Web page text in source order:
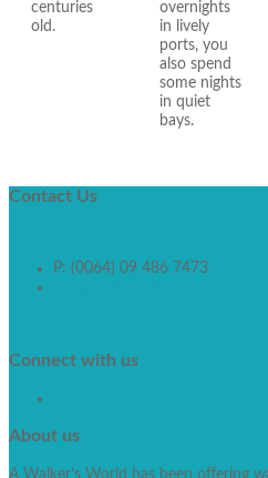
centuries
old.
overnights
in lively
ports, you
also spend
some nights
in quiet
bays.
Contact Us
P: (0064) 09 486 7473
Connect with us
About us
A Walker’s World has been offering